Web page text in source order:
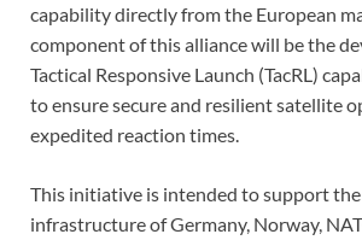
capability directly from the European
component of this alliance will be the
Tactical Responsive Launch (TacRL)
to ensure secure and resilient satellite
expedited reaction times.
This initiative is intended to support
infrastructure of Germany, Norway,